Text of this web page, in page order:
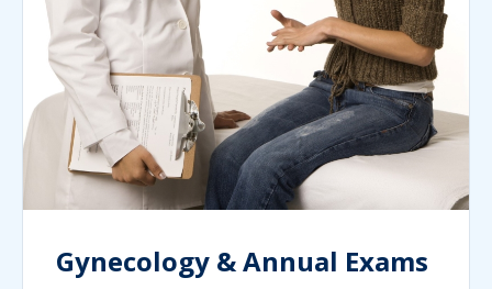
Gynecology & Annual Exams